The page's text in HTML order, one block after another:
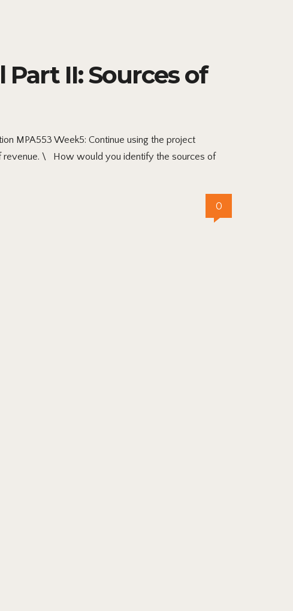
II: Sources of
MPA553 Week5: Continue using the project
revenue. \ How would you identify the sources of
0